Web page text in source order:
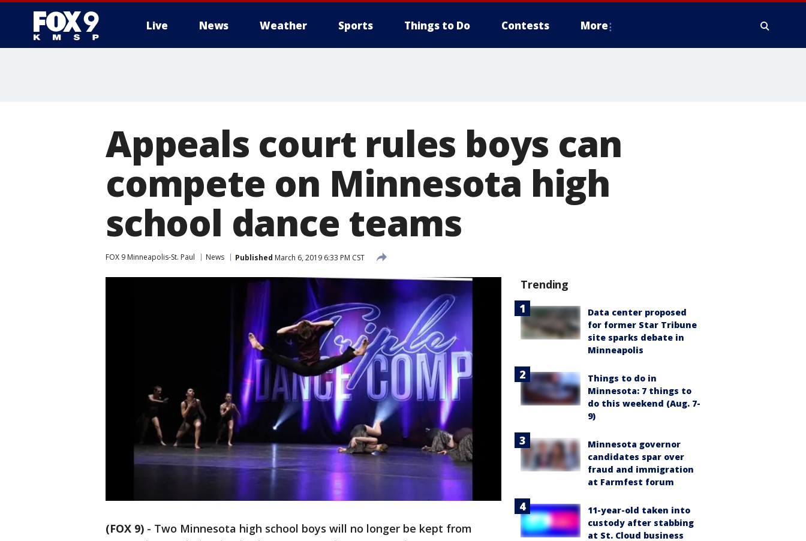
Live News Weather Sports Things to Do Contests More
Appeals court rules boys can
compete on Minnesota high
school dance teams
FOX 9 Minneapolis-St. Paul News Published March 6, 2019 6:33 PM CST
(FOX 9) - Two Minnesota high school boys will no longer be kept from
Trending
Data center proposed
for former Star Tribune
site sparks debate in
Minneapolis
Things to do in
Minnesota: 7 things to
do this weekend (Aug. 7-
9)
Minnesota governor
candidates spar over
fraud and immigration
at Farmfest forum
11-year-old taken into
custody after stabbing
at St. Cloud business